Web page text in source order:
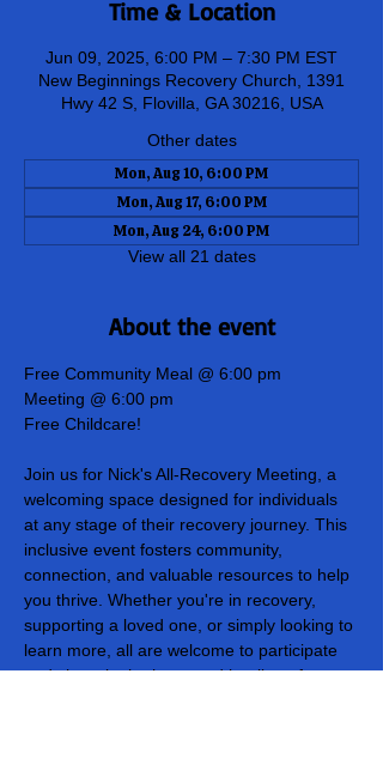
Time & Location
Jun 09, 2025, 6:00 PM – 7:30 PM EST
New Beginnings Recovery Church, 1391
Hwy 42 S, Flovilla, GA 30216, USA
Other dates
Mon, Aug 10, 6:00 PM
Mon, Aug 17, 6:00 PM
Mon, Aug 24, 6:00 PM
View all 21 dates
About the event
Free Community Meal @ 6:00 pm
Meeting @ 6:00 pm
Free Childcare!
Join us for Nick's All-Recovery Meeting, a
welcoming space designed for individuals
at any stage of their recovery journey. This
inclusive event fosters community,
connection, and valuable resources to help
you thrive. Whether you're in recovery,
supporting a loved one, or simply looking to
learn more, all are welcome to participate
and share in the hope and healing of our